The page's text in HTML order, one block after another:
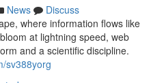
News
Discuss
where information flows like
at lightning speed, web
and a scientific discipline.
sv388yorg